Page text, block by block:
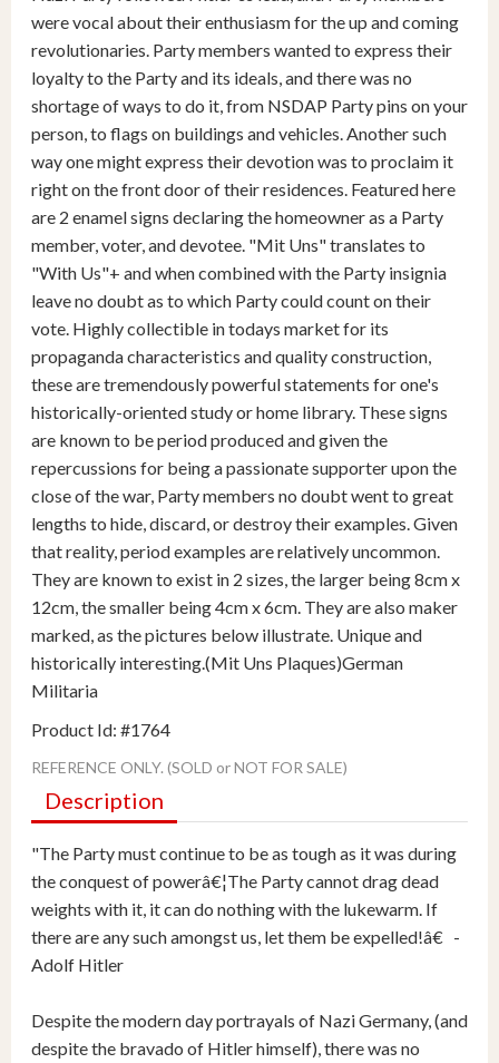
were vocal about their enthusiasm for the up and coming
revolutionaries. Party members wanted to express their
loyalty to the Party and its ideals, and there was no
shortage of ways to do it, from NSDAP Party pins on your
person, to flags on buildings and vehicles. Another such
way one might express their devotion was to proclaim it
right on the front door of their residences. Featured here
are 2 enamel signs declaring the homeowner as a Party
member, voter, and devotee. "Mit Uns" translates to
"With Us"+ and when combined with the Party insignia
leave no doubt as to which Party could count on their
vote. Highly collectible in todays market for its
propaganda characteristics and quality construction,
these are tremendously powerful statements for one's
historically-oriented study or home library. These signs
are known to be period produced and given the
repercussions for being a passionate supporter upon the
close of the war, Party members no doubt went to great
lengths to hide, discard, or destroy their examples. Given
that reality, period examples are relatively uncommon.
They are known to exist in 2 sizes, the larger being 8cm x
12cm, the smaller being 4cm x 6cm. They are also maker
marked, as the pictures below illustrate. Unique and
historically interesting.(Mit Uns Plaques)German
Militaria
Product Id: #1764
REFERENCE ONLY. (SOLD or NOT FOR SALE)
Description
"The Party must continue to be as tough as it was during
the conquest of powerâ€¦The Party cannot drag dead
weights with it, it can do nothing with the lukewarm. If
there are any such amongst us, let them be expelled!â€ -
Adolf Hitler
Despite the modern day portrayals of Nazi Germany, (and
despite the bravado of Hitler himself), there was no